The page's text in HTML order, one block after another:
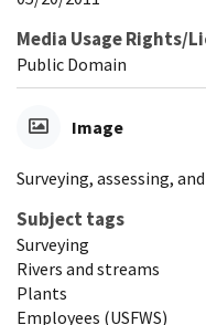
Media Usage Rights/
Public Domain
Image
Surveying, assessing,
Subject tags
Surveying
Rivers and streams
Plants
Employees (USFWS)